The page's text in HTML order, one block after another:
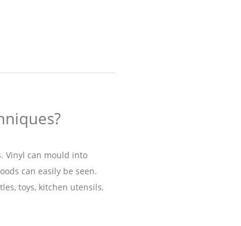
Vinyl can mould into
can easily be seen.
toys, kitchen utensils,